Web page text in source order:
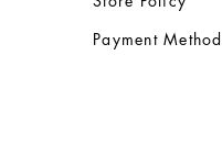
Payment